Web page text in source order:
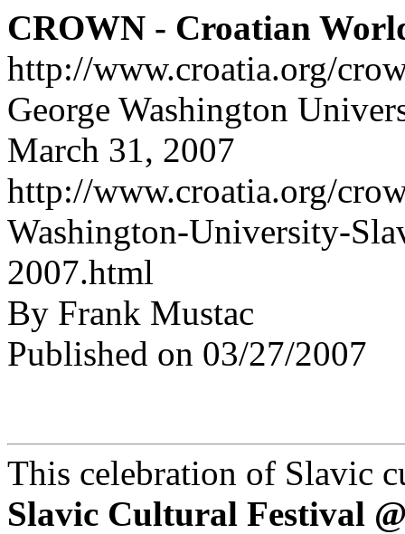
CROWN - Croatian
http://www.croatia.org/
George Washington
March 31, 2007
http://www.croatia.org/
Washington-University-
2007.html
By Frank Mustac
Published on 03/27/2007
This celebration of Slavic
Slavic Cultural Festival